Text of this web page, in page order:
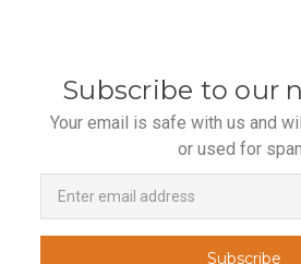
Subscribe to our
Your email is safe with us and
or used for
Newsletter
Email
Address